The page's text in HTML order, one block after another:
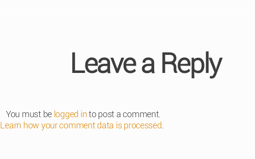
Leave a Reply
You must be logged into post a comment.
Learn how your comment data is processed